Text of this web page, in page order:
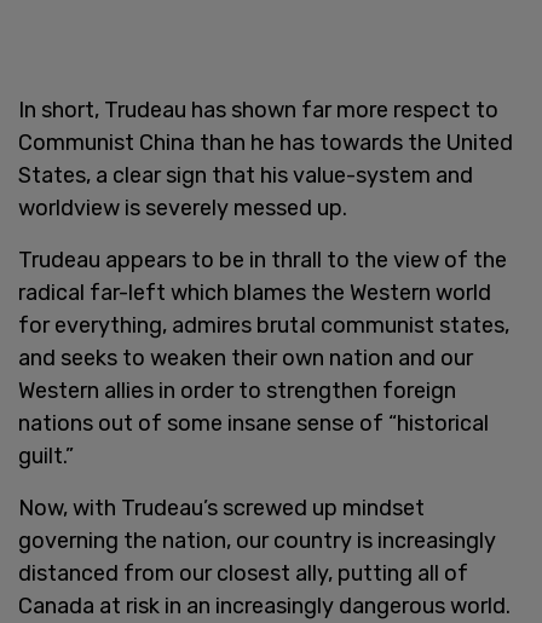
In short, Trudeau has shown far more respect to
Communist China than he has towards the United
States, a clear sign that his value-system and
worldview is severely messed up.
Trudeau appears to be in thrall to the view of the
radical far-left which blames the Western world
for everything, admires brutal communist states,
and seeks to weaken their own nation and our
Western allies in order to strengthen foreign
nations out of some insane sense of “historical
guilt.”
Now, with Trudeau’s screwed up mindset
governing the nation, our country is increasingly
distanced from our closest ally, putting all of
Canada at risk in an increasingly dangerous world.